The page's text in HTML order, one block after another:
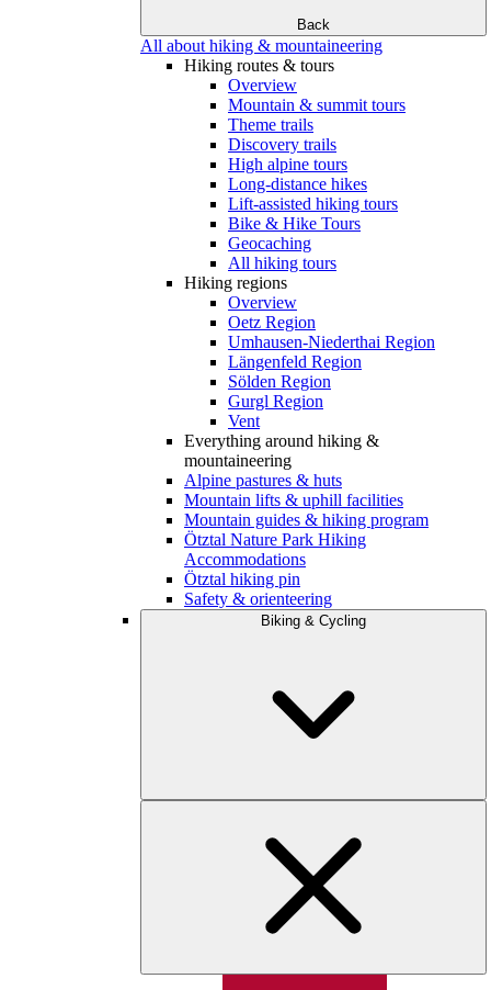
Back
All about hiking & mountaineering
Hiking routes & tours
Overview
Mountain & summit tours
Theme trails
Discovery trails
High alpine tours
Long-distance hikes
Lift-assisted hiking tours
Bike & Hike Tours
Geocaching
All hiking tours
Hiking regions
Overview
Oetz Region
Umhausen-Niederthai Region
Längenfeld Region
Sölden Region
Gurgl Region
Vent
Everything around hiking &
mountaineering
Alpine pastures & huts
Mountain lifts & uphill facilities
Mountain guides & hiking program
Ötztal Nature Park Hiking
Accommodations
Ötztal hiking pin
Safety & orienteering
Biking & Cycling